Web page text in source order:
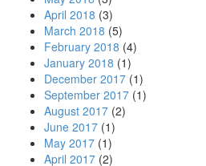
April 2018 (3)
March 2018 (5)
February 2018 (4)
January 2018 (1)
December 2017 (1)
September 2017 (1)
August 2017 (2)
June 2017 (1)
May 2017 (1)
April 2017 (2)